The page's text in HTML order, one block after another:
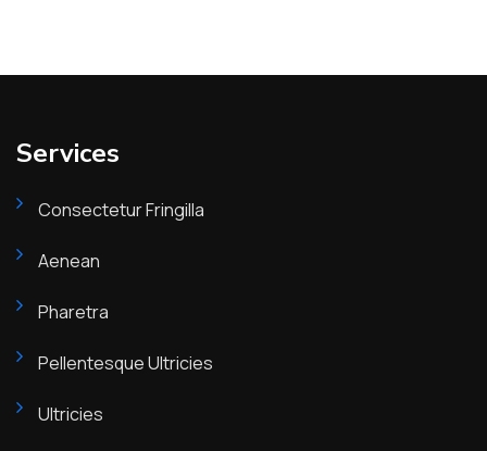
Services
Consectetur Fringilla
Aenean
Pharetra
Pellentesque Ultricies
Ultricies